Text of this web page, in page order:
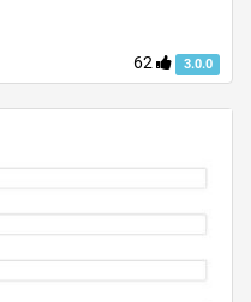
62 3.0.0